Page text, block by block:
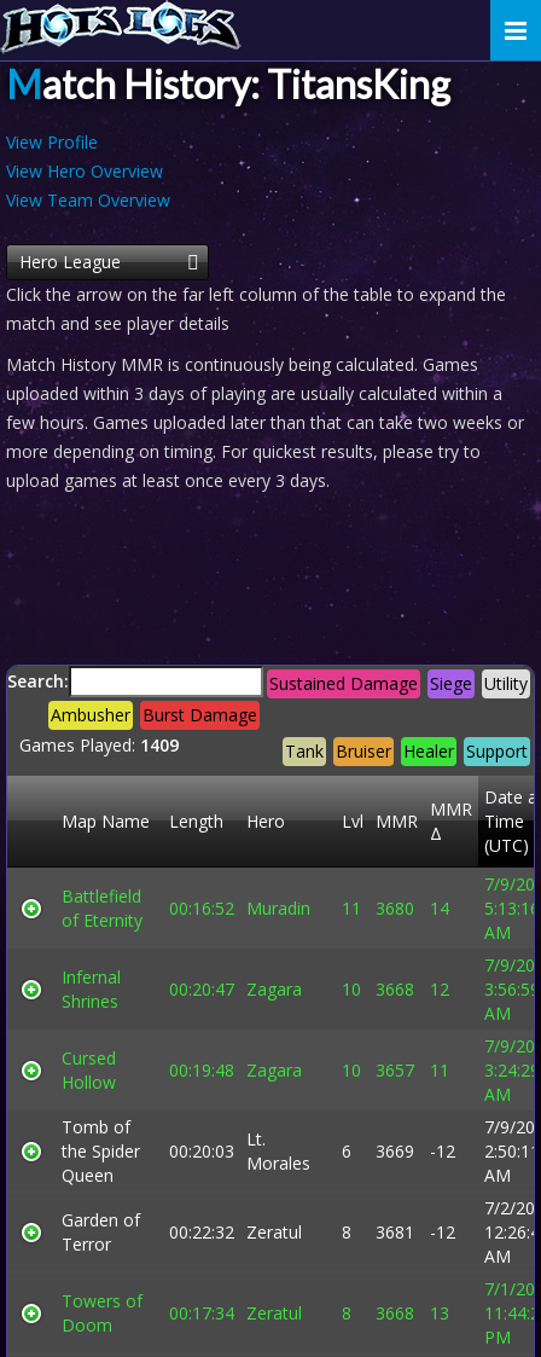
Match History: TitansKing
View Profile
View Hero Overview
View Team Overview
Hero League
Click the arrow on the far left column of the table to expand the
match and see player details
Match History MMR is continuously being calculated. Games
uploaded within 3 days of playing are usually calculated within a
few hours. Games uploaded later than that can take two weeks or
more depending on timing. For quickest results, please try to
upload games at least once every 3 days.
Search: Utility
Siege
Sustained Damage
Burst Damage
Ambusher
Support
Healer
Bruiser
Tank
Games Played: 1409
Map Name Length Hero Lvl MMR
MMR
Δ
Date
Time
(UTC)
Battlefield
of Eternity
00:16:52 Muradin 11 3680 14
7/9/
5:13:16
AM
Infernal
Shrines
00:20:47 Zagara 10 3668 12
7/9/
3:56:59
AM
Cursed
Hollow
00:19:48 Zagara 10 3657 11
7/9/
3:24:29
AM
Tomb of
the Spider
Queen
00:20:03
Lt.
Morales
6 3669 -12
7/9/
2:50:11
AM
Garden of
Terror
00:22:32 Zeratul 8 3681 -12
7/2/
AM
Towers of
Doom
00:17:34 Zeratul 8 3668 13
7/1/
PM